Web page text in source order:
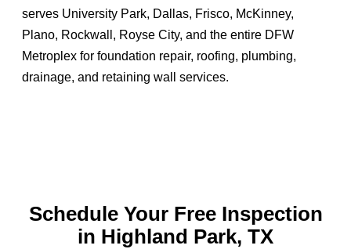
serves University Park, Dallas, Frisco, McKinney,
Plano, Rockwall, Royse City, and the entire DFW
Metroplex for foundation repair, roofing, plumbing,
drainage, and retaining wall services.
Schedule Your Free Inspection
in Highland Park, TX